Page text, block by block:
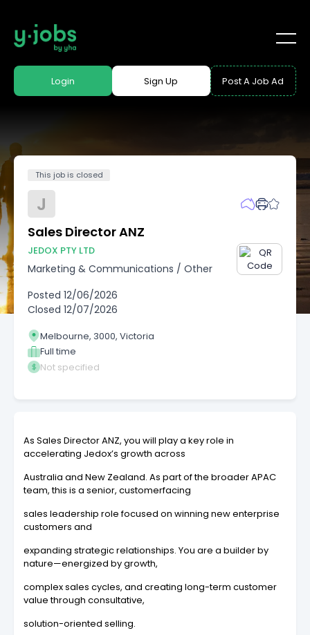
Login Sign Up Post A Job Ad
This job is closed
J
Sales Director ANZ
JEDOX PTY LTD
Marketing & Communications / Other
Posted 12/06/2026
Closed 12/07/2026
Melbourne, 3000, Victoria
Full time
Not specified
As Sales Director ANZ, you will play a key role in
accelerating Jedox’s growth across
Australia and New Zealand. As part of the broader APAC
team, this is a senior, customerfacing
sales leadership role focused on winning new enterprise
customers and
expanding strategic relationships. You are a builder by
nature—energized by growth,
complex sales cycles, and creating long-term customer
value through consultative,
solution-oriented selling.